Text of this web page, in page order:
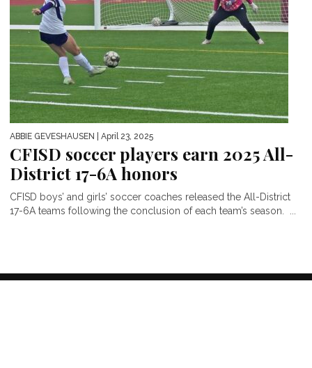
ABBIE GEVESHAUSEN | April 23, 2025
CFISD soccer players earn 2025 All-
District 17-6A honors
CFISD boys’ and girls’ soccer coaches released the All-District
17-6A teams following the conclusion of each team’s season. ...